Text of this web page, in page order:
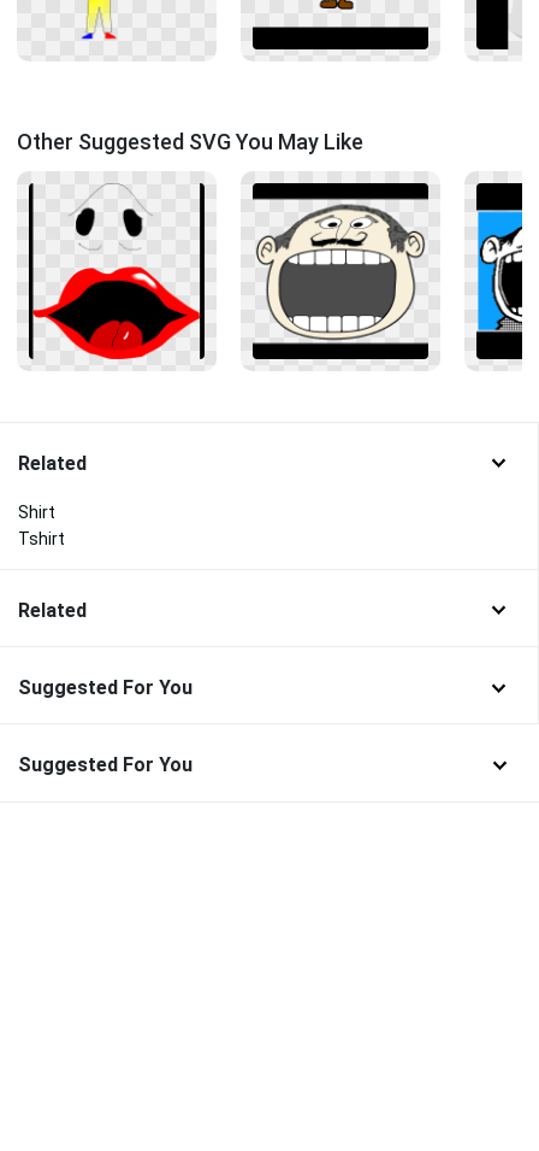
Other Suggested SVG You May Like
Related
Shirt
Tshirt
Related
Suggested For You
Suggested For You